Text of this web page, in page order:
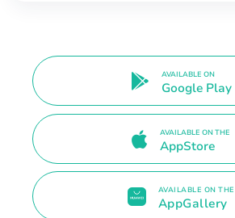
AVAILABLE ON
Google Play
AVAILABLE ON THE
AppStore
AVAILABLE ON THE
AppGallery